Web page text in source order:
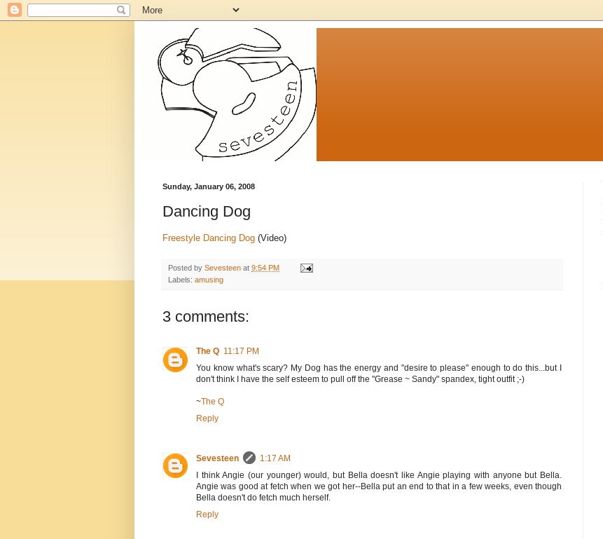
Sunday, January 06, 2008
Dancing Dog
Freestyle Dancing Dog (Video)
Posted by Sevesteen at 9:54 PM
Labels: amusing
3 comments:
The Q 11:17 PM
You know what's scary? My Dog has the energy and "desire to please" enough to do this...but I
don't think I have the self esteem to pull off the "Grease ~ Sandy" spandex, tight outfit ;-)
~The Q
Reply
Sevesteen
1:17 AM
I think Angie (our younger) would, but Bella doesn't like Angie playing with anyone but Bella.
Angie was good at fetch when we got her--Bella put an end to that in a few weeks, even though
Bella doesn't do fetch much herself.
Reply